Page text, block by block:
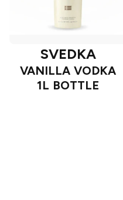
SVEDKA
VANILLA VODKA
1L BOTTLE